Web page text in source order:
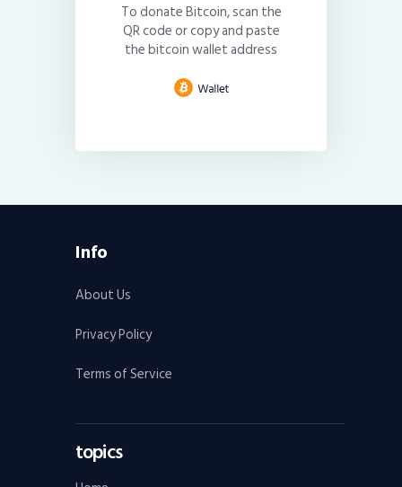
To donate Bitcoin, scan the
QR code or copy and paste
the bitcoin wallet address
Info
About Us
Privacy Policy
Terms of Service
topics